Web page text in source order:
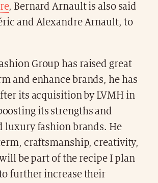
, Bernard Arnault is also said
and Alexandre Arnault, to
Group has raised great
and enhance brands, he has
its acquisition by LVMH in
its strengths and
luxury fashion brands. He
craftsmanship, creativity,
be part of the recipe I plan
further increase their